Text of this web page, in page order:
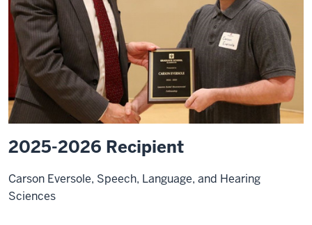
2025-2026 Recipient
Carson Eversole, Speech, Language, and Hearing
Sciences